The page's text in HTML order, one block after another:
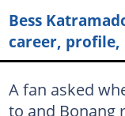
Bess
career,
A fan asked
to and Bonang